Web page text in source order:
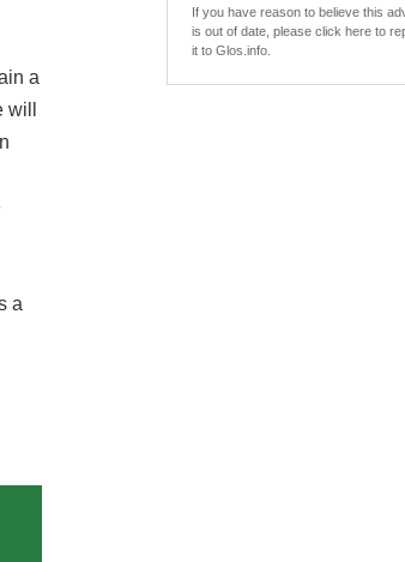
If you have reason to believe this
is out of date, please click here to
it to Glos.info.
a
a